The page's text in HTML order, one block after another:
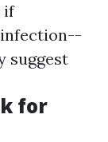
if
suggest
for